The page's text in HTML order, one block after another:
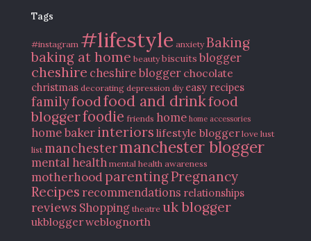
Tags
#instagram #lifestyle anxiety Baking
baking at home beauty biscuits blogger
cheshire cheshire blogger chocolate
christmas decorating depression diy easy recipes
familyfoodfood and drinkfood
bloggerfoodie friends home home accessories
home baker interiors lifestyle blogger love lust
list manchestermanchester blogger
mental health mental health awareness
motherhoodparentingPregnancy
Recipes recommendations relationships
reviews Shopping theatre uk blogger
ukbloggerweblognorth